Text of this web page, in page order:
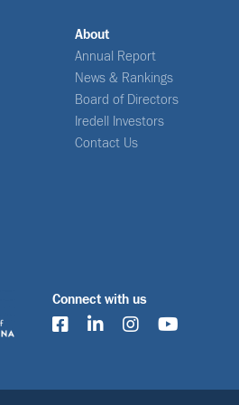
About
Annual Report
News & Rankings
Board of Directors
Iredell Investors
Contact Us
Connect with us